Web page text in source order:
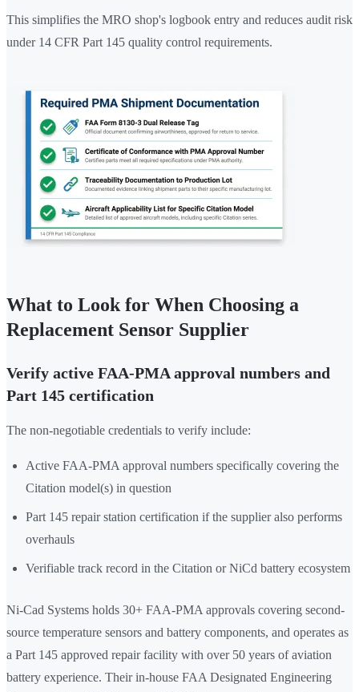
This simplifies the MRO shop's logbook entry and reduces audit risk
under 14 CFR Part 145 quality control requirements.
What to Look for When Choosing a
Replacement Sensor Supplier
Verify active FAA-PMA approval numbers and
Part 145 certification
The non-negotiable credentials to verify include:
Active FAA-PMA approval numbers specifically covering the
Citation model(s) in question
Part 145 repair station certification if the supplier also performs
overhauls
Verifiable track record in the Citation or NiCd battery ecosystem
Ni-Cad Systems holds 30+ FAA-PMA approvals covering second-
source temperature sensors and battery components, and operates as
a Part 145 approved repair facility with over 50 years of aviation
battery experience. Their in-house FAA Designated Engineering